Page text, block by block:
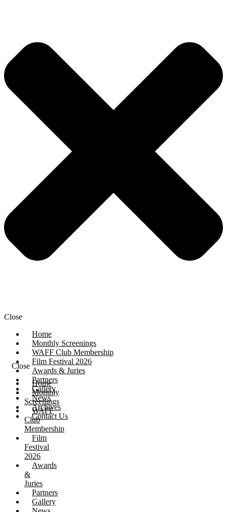
Close
Home
Monthly Screenings
WAFF Club Membership
Film Festival 2026
Awards & Juries
Partners
Gallery
News
Archives
Contact Us
Close
Home
Monthly
Screenings
WAFF
Club
Membership
Film
Festival
2026
Awards
&
Juries
Partners
Gallery